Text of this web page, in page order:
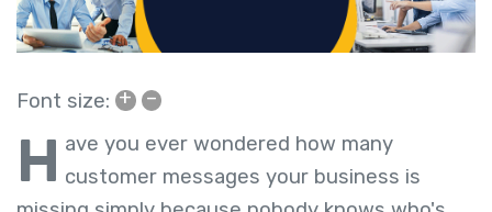
Font size: + –
H ave you ever wondered how many
customer messages your business is